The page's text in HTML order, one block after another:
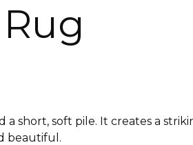
short, soft pile. It creates a
beautiful.